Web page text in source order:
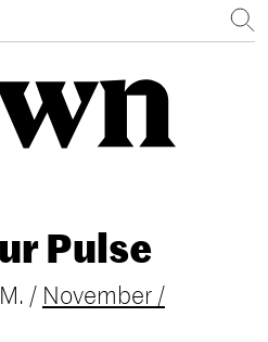
Pulse
/ November /